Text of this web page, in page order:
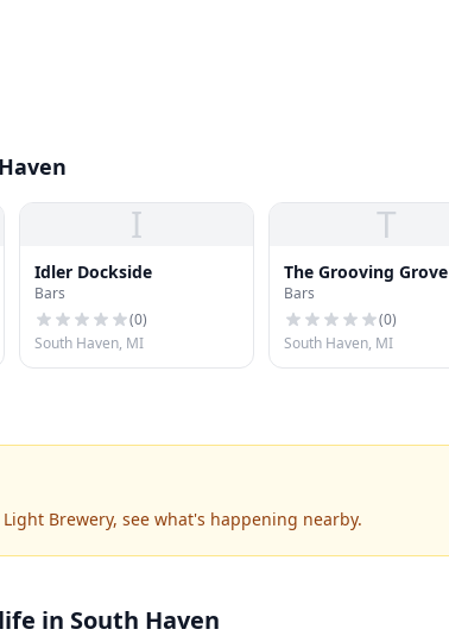
I
Idler Dockside
Bars
(0)
South Haven, MI
T
The Grooving Grove
Bars
(0)
South Haven, MI
Brewery, see what's happening nearby.
in South Haven